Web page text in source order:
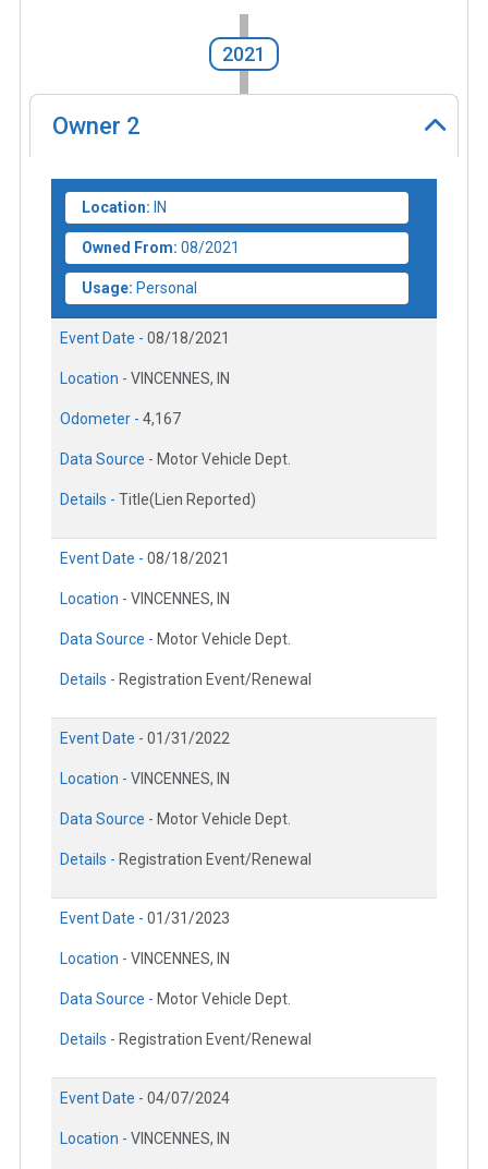
2021
Owner 2
Location: IN
Owned From: 08/2021
Usage: Personal
Event Date - 08/18/2021
Location - VINCENNES, IN
Odometer - 4,167
Data Source - Motor Vehicle Dept.
Details - Title(Lien Reported)
Event Date - 08/18/2021
Location - VINCENNES, IN
Data Source - Motor Vehicle Dept.
Details - Registration Event/Renewal
Event Date - 01/31/2022
Location - VINCENNES, IN
Data Source - Motor Vehicle Dept.
Details - Registration Event/Renewal
Event Date - 01/31/2023
Location - VINCENNES, IN
Data Source - Motor Vehicle Dept.
Details - Registration Event/Renewal
Event Date - 04/07/2024
Location - VINCENNES, IN